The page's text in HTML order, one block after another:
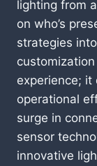
lighting from
on who’s
strategies
experience;
operational
surge in
sensor
innovative